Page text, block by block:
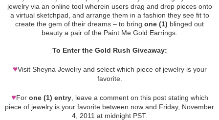
jewelry via an online tool wherein users drag and drop pieces onto
a virtual sketchpad, and arrange them in a fashion they see fit to
create the gem of their dreams – to bring one (1) blinged out
beauty a pair of the Paint Me Gold Earrings.
To Enter the Gold Rush Giveaway:
♥Visit Sheyna Jewelry and select which piece of jewelry is your
favorite.
♥For one (1) entry, leave a comment on this post stating which
piece of jewelry is your favorite between now and Friday, November
4, 2011 at midnight PST.